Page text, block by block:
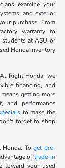
examine your
and exterior
purchase. From
warranty to
at ASU or
Honda inventory
Right Honda, we
financing, and
getting more
and performance
to make the
forget to shop
Honda. Toget pre-
of trade-in
toward your used